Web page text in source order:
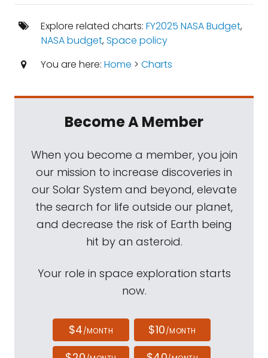
Explore related charts: FY2025 NASA Budget,
NASA budget,Space policy
You are here: Home > Charts
Become A Member
When you become a member, you join
our mission to increase discoveries in
our Solar System and beyond, elevate
the search for life outside our planet,
and decrease the risk of Earth being
hit by an asteroid.
Your role in space exploration starts
now.
$4/MONTH $10/MONTH